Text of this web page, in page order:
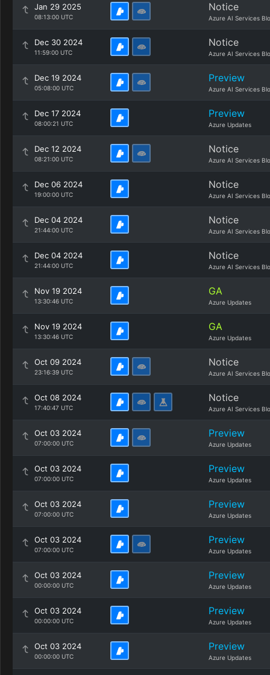
Jan 29 2025
08:13:00 UTC
Notice
Azure AI Services
Dec 30 2024
11:59:00 UTC
Notice
Azure AI Services
Dec 19 2024
05:08:00 UTC
Preview
Azure AI Services
Dec 17 2024
08:00:21 UTC
Preview
Azure Updates
Dec 12 2024
08:21:00 UTC
Notice
Azure AI Services
Dec 06 2024
19:00:00 UTC
Notice
Azure AI Services
Dec 04 2024
21:44:00 UTC
Notice
Azure AI Services
Dec 04 2024
21:44:00 UTC
Notice
Azure AI Services
Nov 19 2024
13:30:46 UTC
GA
Azure Updates
Nov 19 2024
13:30:46 UTC
GA
Azure Updates
Oct 09 2024
23:16:39 UTC
Notice
Azure AI Services
Oct 08 2024
17:40:47 UTC
Notice
Azure AI Services
Oct 03 2024
07:00:00 UTC
Preview
Azure Updates
Oct 03 2024
07:00:00 UTC
Preview
Azure Updates
Oct 03 2024
07:00:00 UTC
Preview
Azure Updates
Oct 03 2024
07:00:00 UTC
Preview
Azure Updates
Oct 03 2024
00:00:00 UTC
Preview
Azure Updates
Oct 03 2024
00:00:00 UTC
Preview
Azure Updates
Oct 03 2024
00:00:00 UTC
Preview
Azure Updates